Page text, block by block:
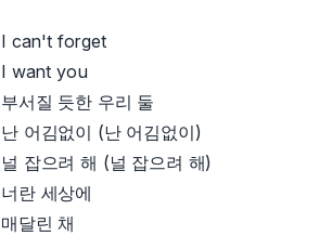
I can't forget
I want you
부서질 듯한 우리 둘
난 어김없이 (난 어김없이)
널 잡으려 해 (널 잡으려 해)
너란 세상에
매달린 채